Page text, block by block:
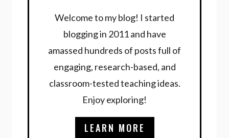
Welcome to my blog! I started
blogging in 2011 and have
amassed hundreds of posts full of
engaging, research-based, and
classroom-tested teaching ideas.
Enjoy exploring!
LEARN MORE